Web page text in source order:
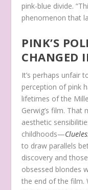
pink-blue divide.
phenomenon that
PINK’S
CHANGED
It’s perhaps unfair
perception of pink
lifetimes of the
Gerwig’s film. That
aesthetic
childhoods—
to draw parallels
discovery and
obsessed blondes
the end of the film.